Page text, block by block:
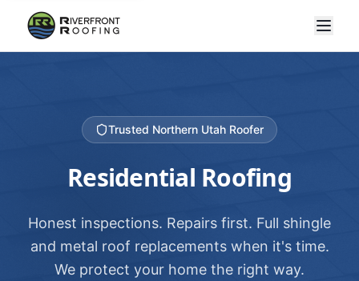
Trusted Northern Utah Roofer
Residential Roofing
Honest inspections. Repairs first. Full shingle
and metal roof replacements when it's time.
We protect your home the right way.